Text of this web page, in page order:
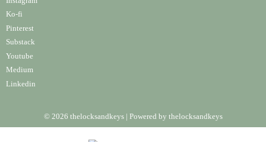
Ko-fi
Pinterest
Substack
Youtube
Medium
Linkedin
© 2026 thelocksandkeys | Powered by thelocksandkeys